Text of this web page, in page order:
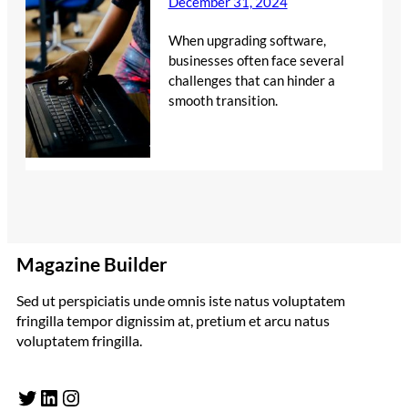
When upgrading software,
businesses often face several
challenges that can hinder a
smooth transition.
Magazine Builder
Sed ut perspiciatis unde omnis iste natus voluptatem
fringilla tempor dignissim at, pretium et arcu natus
voluptatem fringilla.
Twitter LinkedIn Instagram